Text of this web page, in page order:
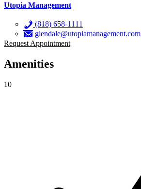
Utopia Management
(818) 658-1111
glendale@utopiamanagement.com
Request Appointment
Amenities
10